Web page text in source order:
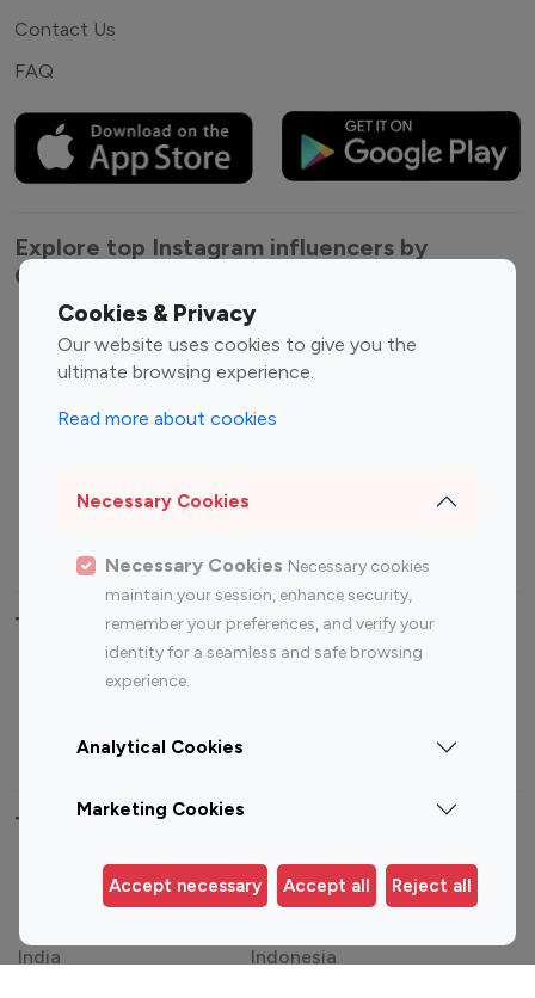
Cookies & Privacy
Our website uses cookies to give you the
ultimate browsing experience.
Read more about cookies
Necessary Cookies
Necessary Cookies Necessary cookies
maintain your session, enhance security,
remember your preferences, and verify your
identity for a seamless and safe browsing
experience.
Analytical Cookies
Marketing Cookies
Accept necessary Accept all Reject all
Contact Us
FAQ
Explore top Instagram influencers by
Category
Entertainment
Influencers
Family Influencers
Photography Influencers
Technology Influencers
Top Most Followed Influencers By platform
Influencer
Top 200
Influencer
Influencer
Top 100 Instagram Influencer By Country
United States
Australia
India
Indonesia